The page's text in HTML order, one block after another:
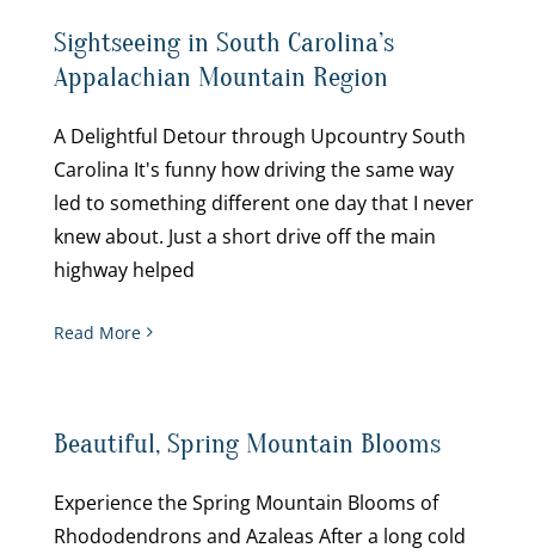
Sightseeing in South Carolina’s
Appalachian Mountain Region
A Delightful Detour through Upcountry South
Carolina It's funny how driving the same way
led to something different one day that I never
knew about. Just a short drive off the main
highway helped
Read More
Beautiful, Spring Mountain Blooms
Experience the Spring Mountain Blooms of
Rhododendrons and Azaleas After a long cold